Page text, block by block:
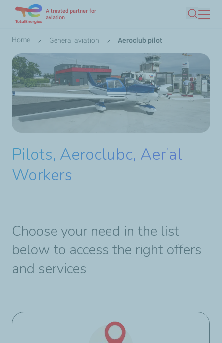
main
A trusted partner for
aviation
Search
Breadcrumb
Home General aviation Aeroclub pilot
Pilots, Aeroclubc, Aerial
Workers
Choose your need in the list
below to access the right offers
and services